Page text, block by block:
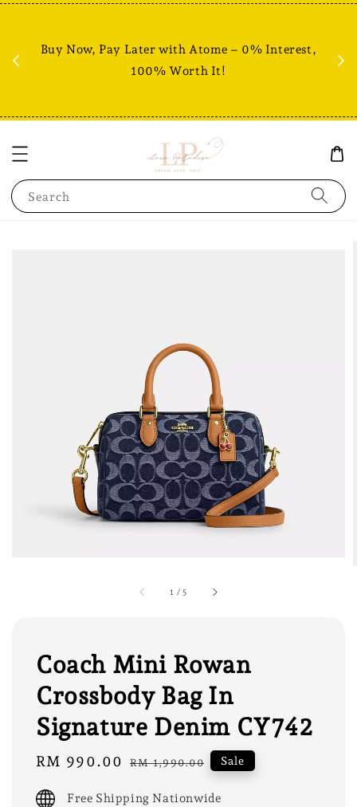
Buy Now, Pay Later with Atome – 0% Interest,
100% Worth It!
Search
1 / 5
Coach Mini Rowan
Crossbody Bag In
Signature Denim CY742
Sale
RM 990.00 Regular
RM 1,990.00 Sale
Free Shipping Nationwide